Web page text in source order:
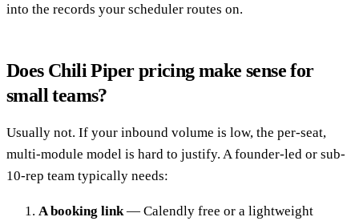
into the records your scheduler routes on.
Does Chili Piper pricing make sense for
small teams?
Usually not. If your inbound volume is low, the per-seat,
multi-module model is hard to justify. A founder-led or sub-
10-rep team typically needs:
A booking link— Calendly free or a lightweight